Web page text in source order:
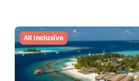
All Inclusive